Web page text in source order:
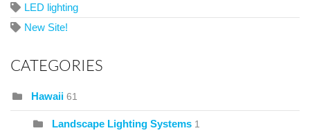
LED lighting
New Site!
CATEGORIES
Hawaii 61
Landscape Lighting Systems 1